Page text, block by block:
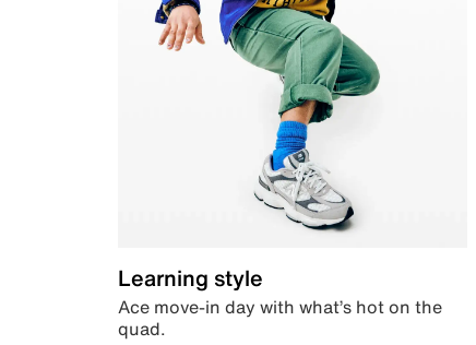
Learning style
Ace move-in day with what’s hot on the
quad.